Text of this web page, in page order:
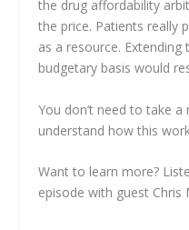
the drug affordability
the price. Patients really
as a resource.
budgetary basis would
You don’t need to take
understand how this
Want to learn more?
episode with guest Chris